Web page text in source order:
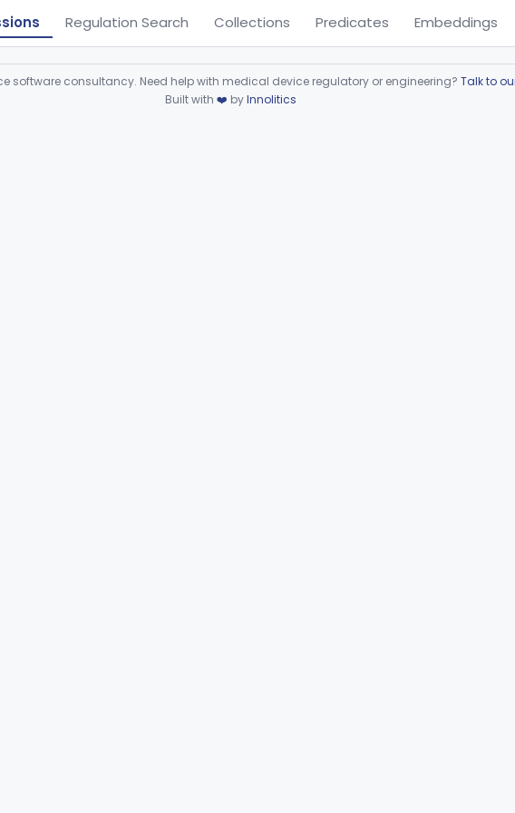
Regulation Search Collections Predicates Embeddings
software consultancy. Need help with medical device regulatory or engineering? Talk to
Built with ❤️ byInnolitics